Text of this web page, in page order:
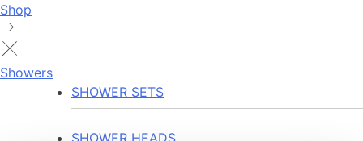
Shop
Showers
SHOWER SETS
SHOWER HEADS